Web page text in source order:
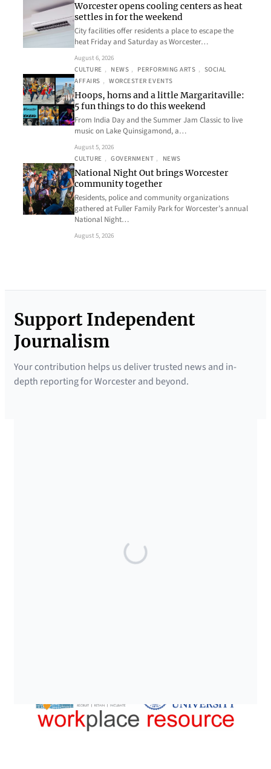
Worcester opens cooling centers as heat
settles in for the weekend
City facilities offer residents a place to escape the
heat Friday and Saturday as Worcester…
August 6, 2026
CULTURE , NEWS , PERFORMING ARTS , SOCIAL
AFFAIRS , WORCESTER EVENTS
Hoops, horns and a little Margaritaville:
5 fun things to do this weekend
From India Day and the Summer Jam Classic to live
music on Lake Quinsigamond, a…
August 5, 2026
CULTURE , GOVERNMENT , NEWS
National Night Out brings Worcester
community together
Residents, police and community organizations
gathered at Fuller Family Park for Worcester’s annual
National Night…
August 5, 2026
Support Independent
Journalism
Your contribution helps us deliver trusted news and in-
depth reporting for Worcester and beyond.